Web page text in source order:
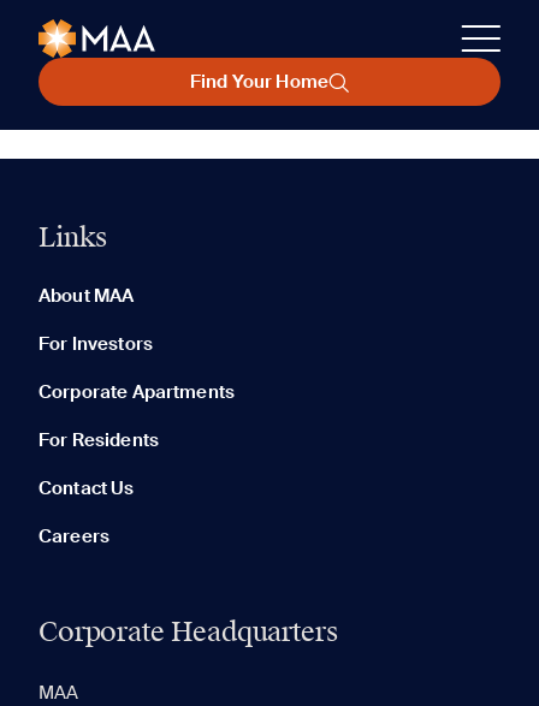
Find Your Home
Links
About MAA
For Investors
Corporate Apartments
For Residents
Contact Us
Careers
Corporate Headquarters
MAA